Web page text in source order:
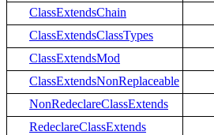
ClassExtendsChain
ClassExtendsClassTypes
ClassExtendsMod
ClassExtendsNonReplaceable
NonRedeclareClassExtends
RedeclareClassExtends